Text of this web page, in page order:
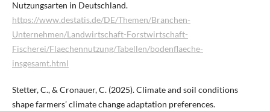
Nutzungsarten in Deutschland.
https://www.destatis.de/DE/Themen/Branchen-
Unternehmen/Landwirtschaft-Forstwirtschaft-
Fischerei/Flaechennutzung/Tabellen/bodenflaeche-
insgesamt.html
Stetter, C., & Cronauer, C. (2025). Climate and soil conditions
shape farmers’ climate change adaptation preferences.